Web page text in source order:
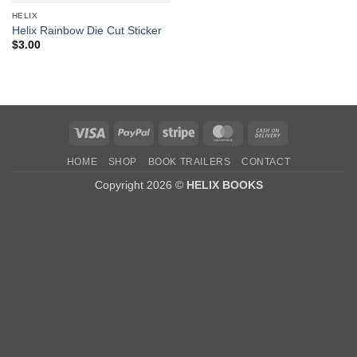
HELIX
Helix Rainbow Die Cut Sticker
$3.00
Visa PayPal Stripe MasterCard
Delivery
HOME SHOP BOOK TRAILERS CONTACT
Copyright 2026 © HELIX BOOKS